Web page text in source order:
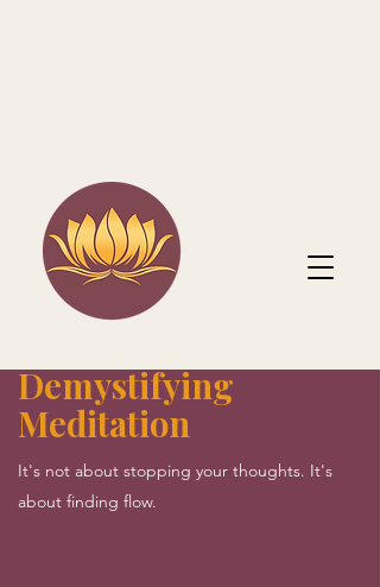
Demystifying
Meditation
It's not about stopping your thoughts. It's
about finding flow.